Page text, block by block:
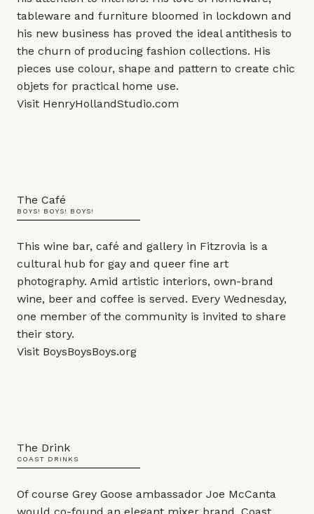
tableware and furniture bloomed in lockdown and
his new business has proved the ideal antithesis to
the churn of producing fashion collections. His
pieces use colour, shape and pattern to create chic
objets for practical home use.
Visit HenryHollandStudio.com
The Café
BOYS! BOYS! BOYS!
This wine bar, café and gallery in Fitzrovia is a
cultural hub for gay and queer fine art
photography. Amid artistic interiors, own-brand
wine, beer and coffee is served. Every Wednesday,
one member of the community is invited to share
their story.
Visit BoysBoysBoys.org
The Drink
COAST DRINKS
Of course Grey Goose ambassador Joe McCanta